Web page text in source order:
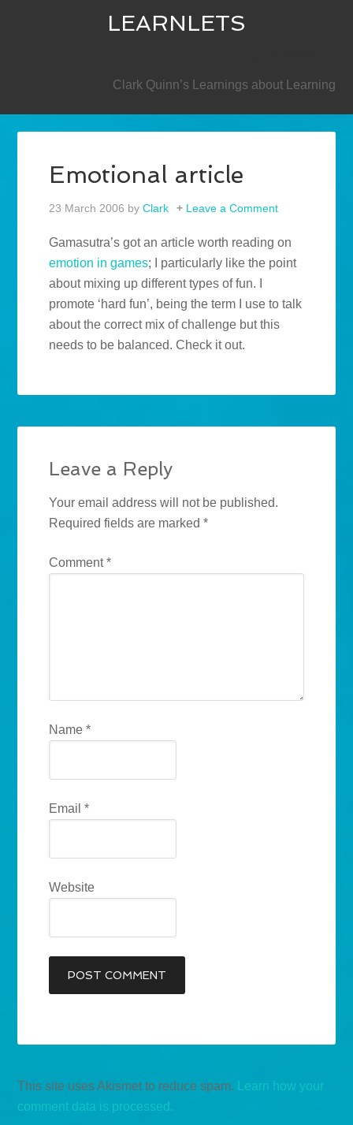
LEARNLETS
Clark Quinn’s Learnings about Learning
Emotional article
23 March 2006 byClark Leave a Comment
Gamasutra’s got an article worth reading on
emotion in games; I particularly like the point
about mixing up different types of fun. I
promote ‘hard fun’, being the term I use to talk
about the correct mix of challenge but this
needs to be balanced. Check it out.
Leave a Reply
Your email address will not be published.
Required fields are marked*
Comment*
Name*
Email*
Website
This site uses Akismet to reduce spam.
Learn how your
comment data is processed.